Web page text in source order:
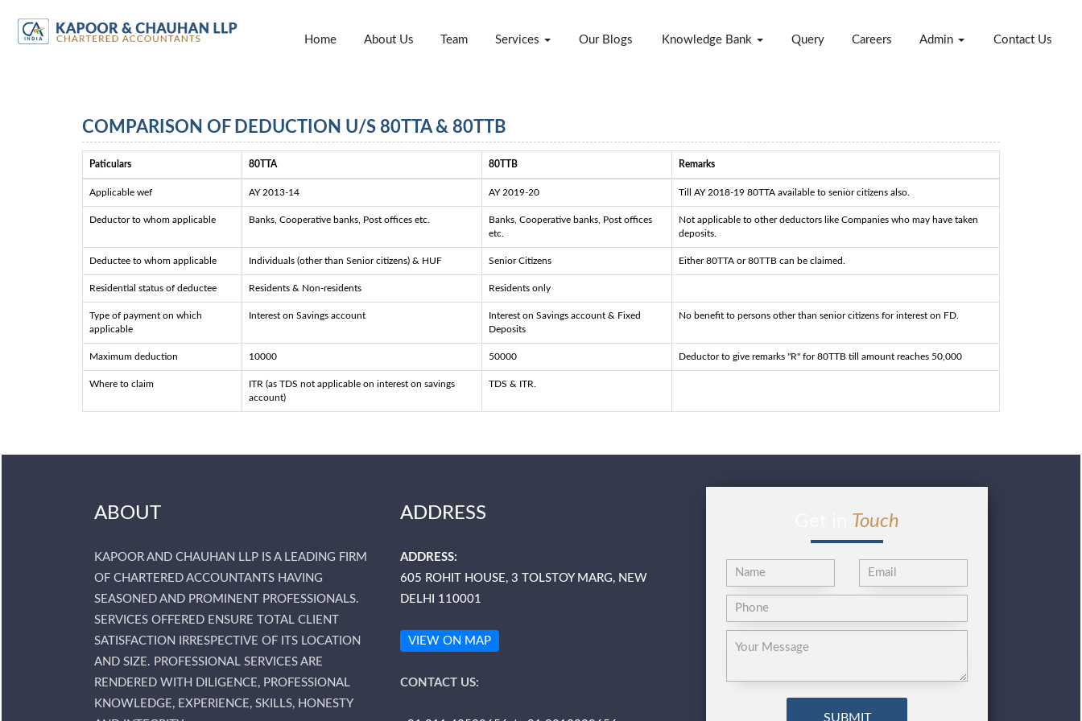
Home About Us Team Services Our Blogs Knowledge Bank Query Careers Admin Contact Us
COMPARISON OF DEDUCTION U/S 80TTA & 80TTB
Paticulars 80TTA 80TTB Remarks
Applicable wef AY 2013-14 AY 2019-20 Till AY 2018-19 80TTA available to senior citizens also.
Deductor to whom applicable Banks, Cooperative banks, Post offices etc.
Banks, Cooperative banks, Post offices
etc.
Not applicable to other deductors like Companies who may have taken
deposits.
Deductee to whom applicable Individuals (other than Senior citizens) & HUF Senior Citizens Either 80TTA or 80TTB can be claimed.
Residential status of deductee Residents & Non-residents Residents only
Type of payment on which
applicable
Interest on Savings account
Interest on Savings account & Fixed
Deposits
No benefit to persons other than senior citizens for interest on FD.
Maximum deduction 10000 50000 Deductor to give remarks "R" for 80TTB till amount reaches 50,000
Where to claim
ITR (as TDS not applicable on interest on savings
account)
TDS & ITR.
ABOUT
KAPOOR AND CHAUHAN LLP IS A LEADING FIRM
OF CHARTERED ACCOUNTANTS HAVING
SEASONED AND PROMINENT PROFESSIONALS.
SERVICES OFFERED ENSURE TOTAL CLIENT
SATISFACTION IRRESPECTIVE OF ITS LOCATION
AND SIZE. PROFESSIONAL SERVICES ARE
RENDERED WITH DILIGENCE, PROFESSIONAL
KNOWLEDGE, EXPERIENCE, SKILLS, HONESTY
ADDRESS
ADDRESS:
605 ROHIT HOUSE, 3 TOLSTOY MARG, NEW
DELHI 110001
VIEW ON MAP
CONTACT US:
Touch